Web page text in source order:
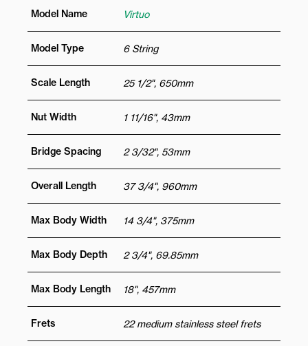
Model Name Virtuo
Model Type 6 String
Scale Length 25 1/2", 650mm
Nut Width 1 11/16", 43mm
Bridge Spacing 2 3/32", 53mm
Overall Length 37 3/4", 960mm
Max Body Width 14 3/4", 375mm
Max Body Depth 2 3/4", 69.85mm
Max Body Length 18", 457mm
Frets 22 medium stainless steel frets